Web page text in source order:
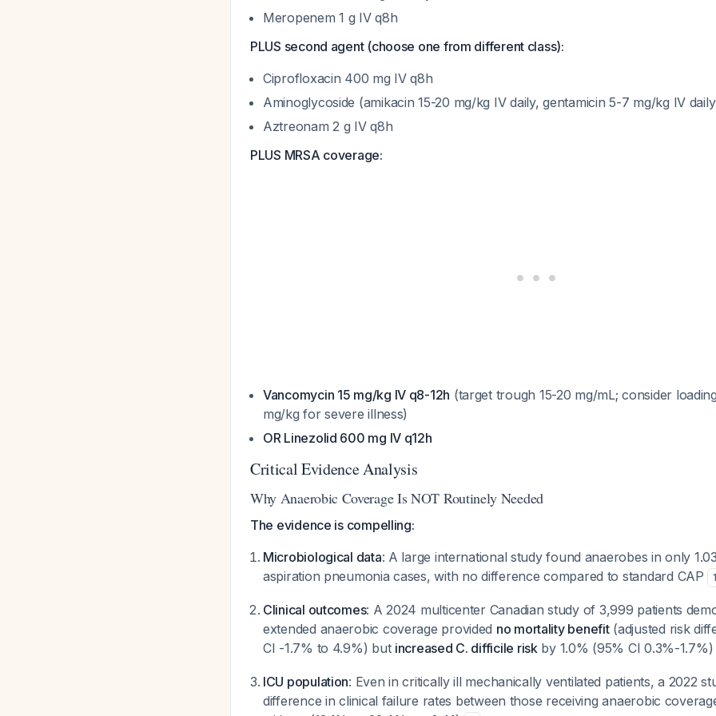
Meropenem 1 g IV q8h
PLUS second agent (choose one from different class):
Ciprofloxacin 400 mg IV q8h
Aminoglycoside (amikacin 15-20 mg/kg IV daily, gentamicin 5-7 mg/kg IV
Aztreonam 2 g IV q8h
PLUS MRSA coverage:
Vancomycin 15 mg/kg IV q8-12h (target trough 15-20 mg/mL; consider
mg/kg for severe illness)
OR Linezolid 600 mg IV q12h
Critical Evidence Analysis
Why Anaerobic Coverage Is NOT Routinely Needed
The evidence is compelling:
Microbiological data: A large international study found anaerobes in only
aspiration pneumonia cases, with no difference compared to standard CAP
Clinical outcomes: A 2024 multicenter Canadian study of 3,999 patients
extended anaerobic coverage provided no mortality benefit(adjusted risk
CI -1.7% to 4.9%) but increased C. difficile riskby 1.0% (95% CI 0.3%-
ICU population: Even in critically ill mechanically ventilated patients, a 2022
difference in clinical failure rates between those receiving anaerobic